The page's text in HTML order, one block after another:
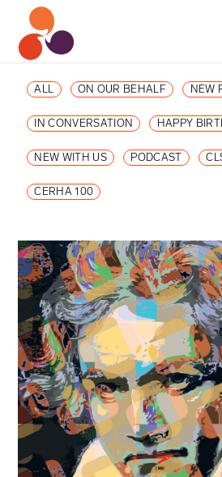
ALL ON OUR BEHALF NEW
IN CONVERSATION HAPPY
NEW WITH US PODCAST
CERHA 100